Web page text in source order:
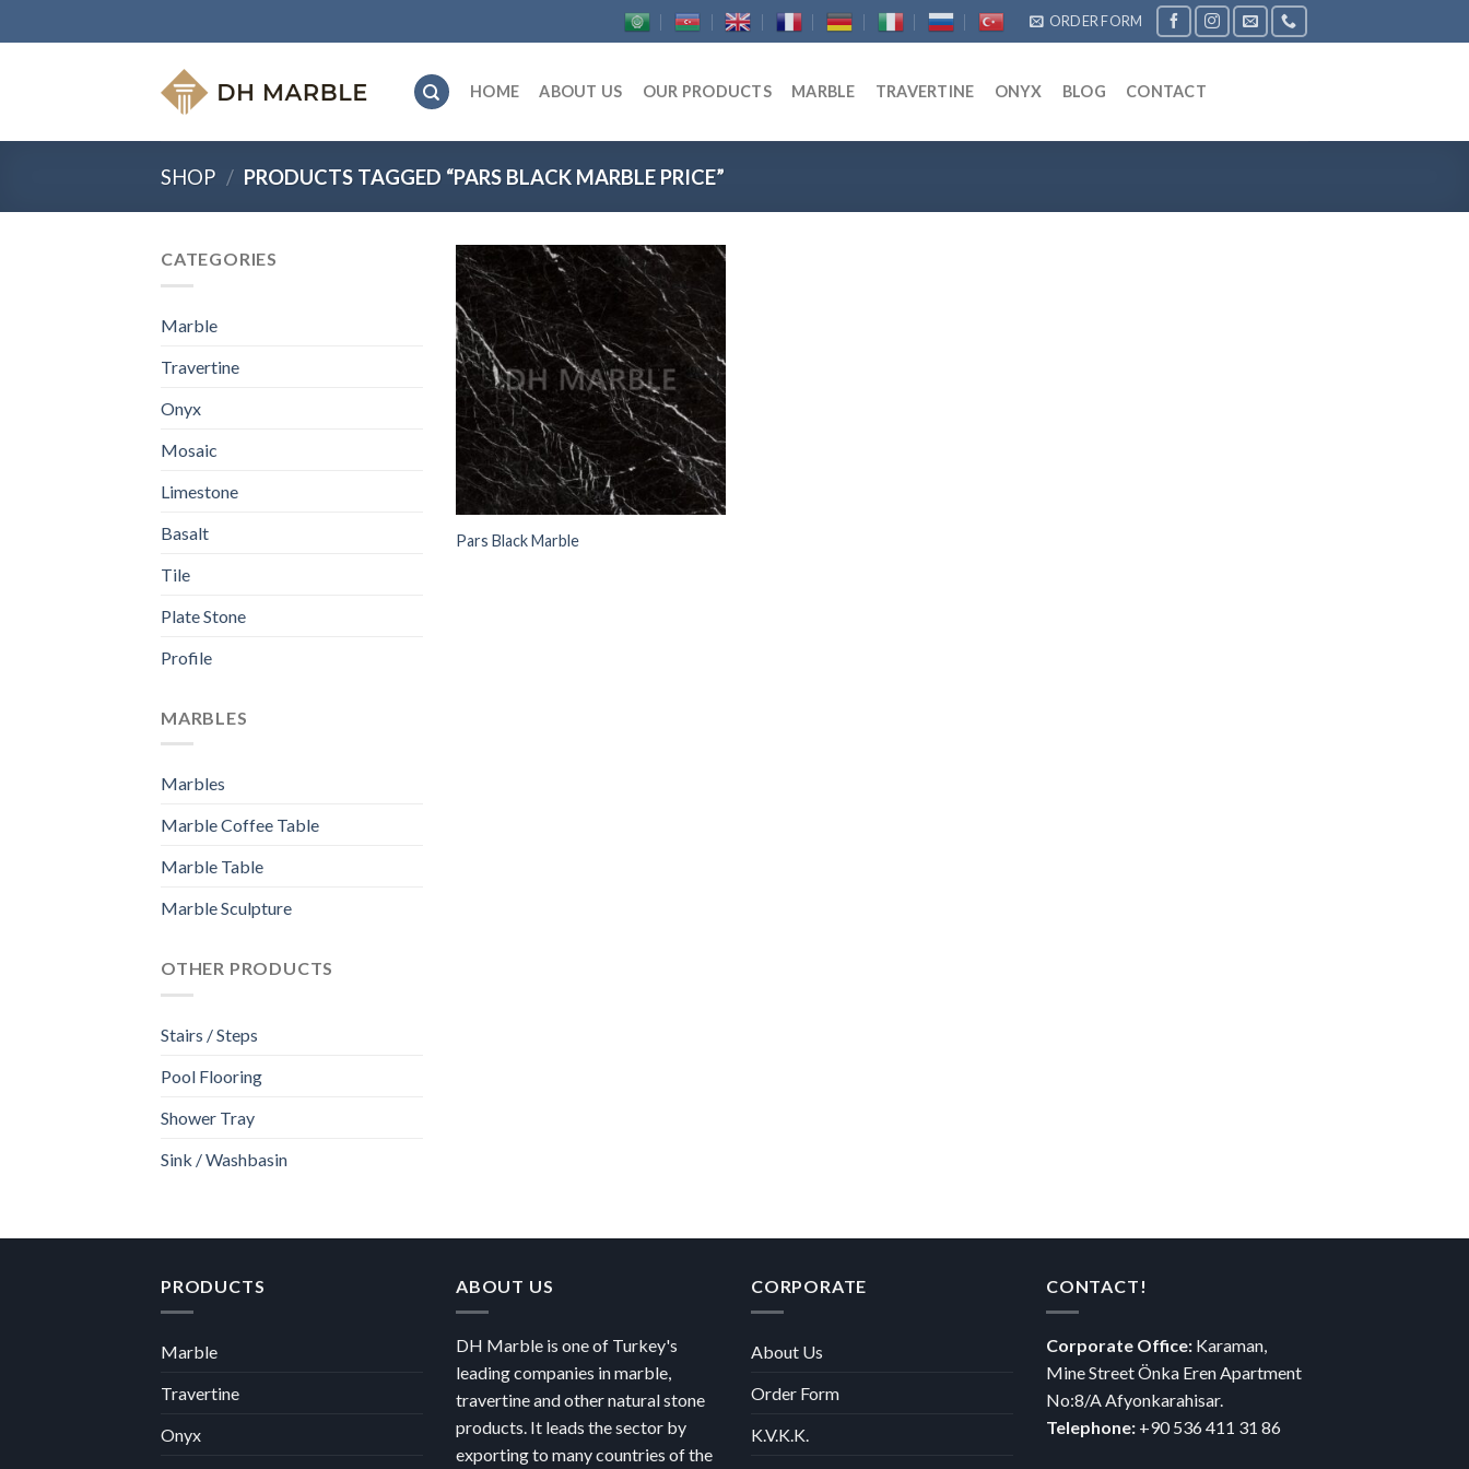
to
ORDER FORM
HOME ABOUT US OUR PRODUCTS MARBLE TRAVERTINE ONYX BLOG CONTACT
SHOP / PRODUCTS TAGGED “PARS BLACK MARBLE PRICE”
CATEGORIES
Marble
Travertine
Onyx
Mosaic
Limestone
Basalt
Tile
Plate Stone
Profile
MARBLES
Marbles
Marble Coffee Table
Marble Table
Marble Sculpture
OTHER PRODUCTS
Stairs / Steps
Pool Flooring
Shower Tray
Sink / Washbasin
Pars Black Marble
PRODUCTS
Marble
Travertine
Onyx
ABOUT US
DH Marble is one of Turkey's
leading companies in marble,
travertine and other natural stone
products. It leads the sector by
exporting to many countries of the
CORPORATE
About Us
Order Form
K.V.K.K.
CONTACT!
Corporate Office: Karaman,
Mine Street Önka Eren Apartment
No:8/A Afyonkarahisar.
Telephone: +90 536 411 31 86